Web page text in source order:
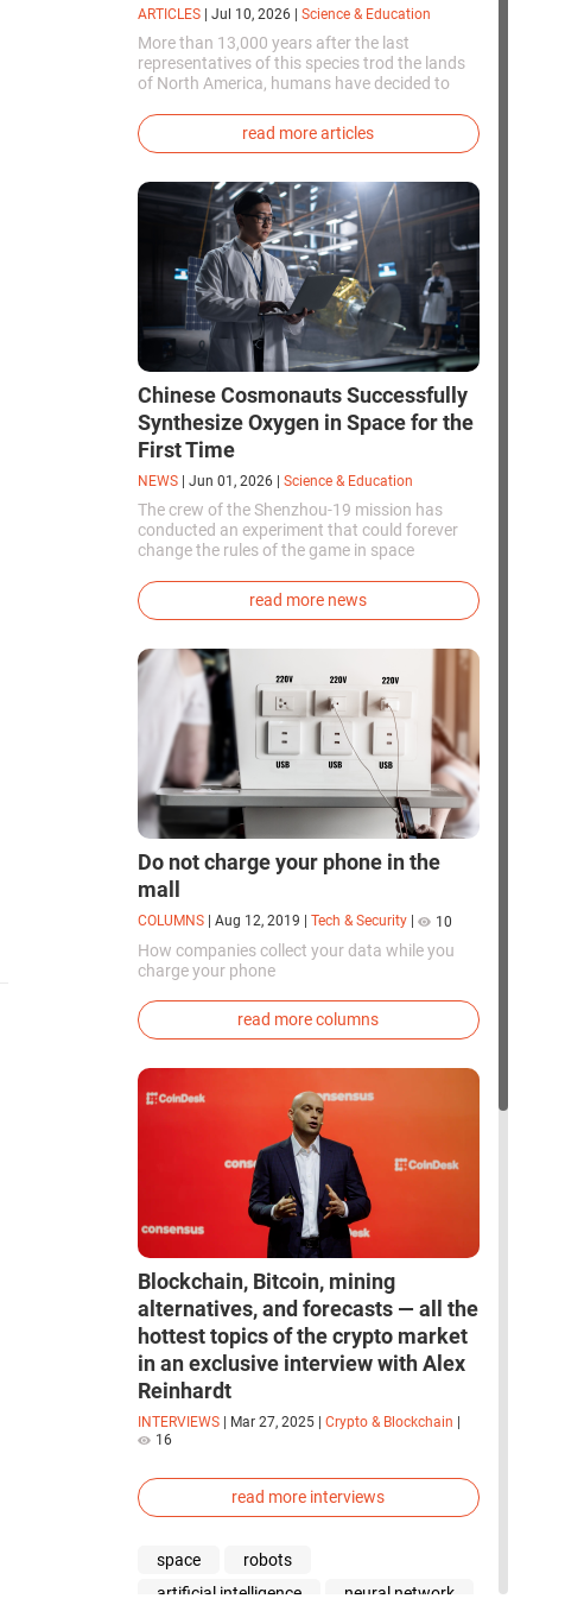
ARTICLES Jul 10, 2026 Science & Education
More than 13,000 years after the last
representatives of this species trod the lands
of North America, humans have decided to
genetically modified puppies with the
phenotype of the dire wolf were created.
read more articles
Chinese Cosmonauts Successfully
Synthesize Oxygen in Space for the
First Time
NEWS Jun 01, 2026 Science & Education
The crew of the Shenzhou-19 mission has
conducted an experiment that could forever
change the rules of the game in space
first time in the world, successfully
synthesized oxygen and rocket fuel
directly in orbit.
read more news
Do not charge your phone in the
mall
COLUMNS Aug 12, 2019 Tech & Security 10
How companies collect your data while you
charge your phone
read more columns
Blockchain, Bitcoin, mining
alternatives, and forecasts — all the
hottest topics of the crypto market
in an exclusive interview with Alex
Reinhardt
INTERVIEWS Mar 27, 2025 Crypto & Blockchain
16
read more interviews
space
robots
artificial intelligence
neural network